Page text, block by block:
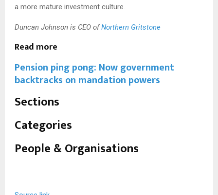
a more mature investment culture.
Duncan Johnson is CEO ofNorthern Gritstone
Read more
Pension ping pong: Now government
backtracks on mandation powers
S
i
m
i
Sections
Categories
People & Organisations